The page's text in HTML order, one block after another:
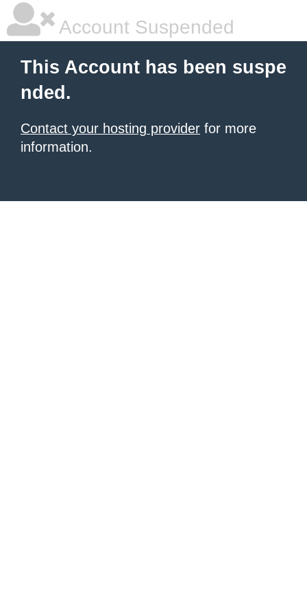
Account Suspended
This Account has been suspe
nded.
Contact your hosting provider for more
information.